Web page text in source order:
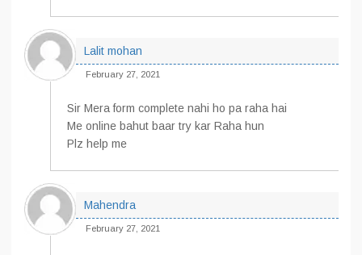
Lalit mohan
February 27, 2021
Sir Mera form complete nahi ho pa raha hai
Me online bahut baar try kar Raha hun
Plz help me
Mahendra
February 27, 2021